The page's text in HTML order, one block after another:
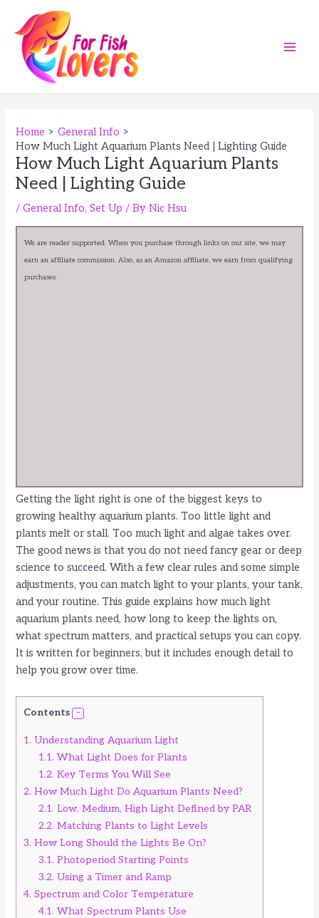
content
Home
General Info
How Much Light Aquarium Plants Need | Lighting Guide
How Much Light Aquarium Plants
Need | Lighting Guide
/General Info,Set Up / ByNic Hsu
We are reader supported. When you purchase through links on our site, we may
earn an affiliate commission. Also, as an Amazon affiliate, we earn from qualifying
purchases.
Getting the light right is one of the biggest keys to
growing healthy aquarium plants. Too little light and
plants melt or stall. Too much light and algae takes over.
The good news is that you do not need fancy gear or deep
science to succeed. With a few clear rules and some simple
adjustments, you can match light to your plants, your tank,
and your routine. This guide explains how much light
aquarium plants need, how long to keep the lights on,
what spectrum matters, and practical setups you can copy.
It is written for beginners, but it includes enough detail to
help you grow over time.
Contents
1. Understanding Aquarium Light
1.1. What Light Does for Plants
1.2. Key Terms You Will See
2. How Much Light Do Aquarium Plants Need?
2.1. Low, Medium, High Light Defined by PAR
2.2. Matching Plants to Light Levels
3. How Long Should the Lights Be On?
3.1. Photoperiod Starting Points
3.2. Using a Timer and Ramp
4. Spectrum and Color Temperature
4.1. What Spectrum Plants Use